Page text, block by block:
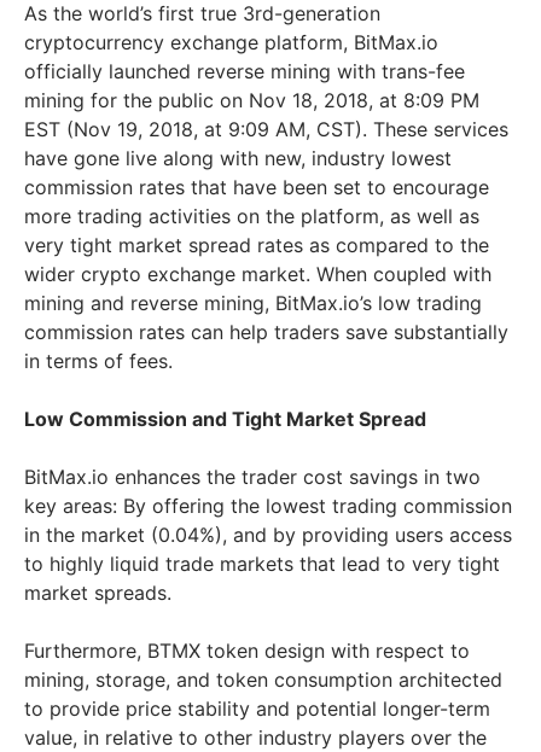
As the world’s first true 3rd-generation
cryptocurrency exchange platform, BitMax.io
officially launched reverse mining with trans-fee
mining for the public on Nov 18, 2018, at 8:09 PM
EST (Nov 19, 2018, at 9:09 AM, CST). These services
have gone live along with new, industry lowest
commission rates that have been set to encourage
more trading activities on the platform, as well as
very tight market spread rates as compared to the
wider crypto exchange market. When coupled with
mining and reverse mining, BitMax.io’s low trading
commission rates can help traders save substantially
in terms of fees.
Low Commission and Tight Market Spread
BitMax.io enhances the trader cost savings in two
key areas: By offering the lowest trading commission
in the market (0.04%), and by providing users access
to highly liquid trade markets that lead to very tight
market spreads.
Furthermore, BTMX token design with respect to
mining, storage, and token consumption architected
to provide price stability and potential longer-term
value, in relative to other industry players over the